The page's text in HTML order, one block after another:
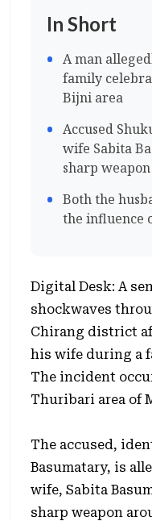
In Short
A man
family
Bijni area
Accused
wife Sabita
sharp weapon
Both the
the influence
Digital Desk: A
shockwaves
Chirang district
his wife during a
The incident
Thuribari area of
The accused,
Basumatary, is
wife, Sabita
sharp weapon